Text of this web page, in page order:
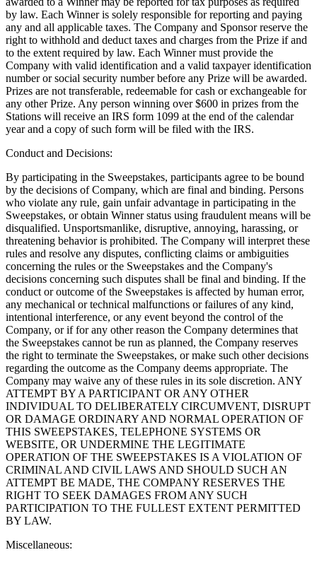
by law. Each Winner is solely responsible for reporting and paying
any and all applicable taxes. The Company and Sponsor reserve the
right to withhold and deduct taxes and charges from the Prize if and
to the extent required by law. Each Winner must provide the
Company with valid identification and a valid taxpayer identification
number or social security number before any Prize will be awarded.
Prizes are not transferable, redeemable for cash or exchangeable for
any other Prize. Any person winning over $600 in prizes from the
Stations will receive an IRS form 1099 at the end of the calendar
year and a copy of such form will be filed with the IRS.
Conduct and Decisions:
By participating in the Sweepstakes, participants agree to be bound
by the decisions of Company, which are final and binding. Persons
who violate any rule, gain unfair advantage in participating in the
Sweepstakes, or obtain Winner status using fraudulent means will be
disqualified. Unsportsmanlike, disruptive, annoying, harassing, or
threatening behavior is prohibited. The Company will interpret these
rules and resolve any disputes, conflicting claims or ambiguities
concerning the rules or the Sweepstakes and the Company's
decisions concerning such disputes shall be final and binding. If the
conduct or outcome of the Sweepstakes is affected by human error,
any mechanical or technical malfunctions or failures of any kind,
intentional interference, or any event beyond the control of the
Company, or if for any other reason the Company determines that
the Sweepstakes cannot be run as planned, the Company reserves
the right to terminate the Sweepstakes, or make such other decisions
regarding the outcome as the Company deems appropriate. The
Company may waive any of these rules in its sole discretion. ANY
ATTEMPT BY A PARTICIPANT OR ANY OTHER
INDIVIDUAL TO DELIBERATELY CIRCUMVENT, DISRUPT
OR DAMAGE ORDINARY AND NORMAL OPERATION OF
THIS SWEEPSTAKES, TELEPHONE SYSTEMS OR
WEBSITE, OR UNDERMINE THE LEGITIMATE
OPERATION OF THE SWEEPSTAKES IS A VIOLATION OF
CRIMINAL AND CIVIL LAWS AND SHOULD SUCH AN
ATTEMPT BE MADE, THE COMPANY RESERVES THE
RIGHT TO SEEK DAMAGES FROM ANY SUCH
PARTICIPATION TO THE FULLEST EXTENT PERMITTED
BY LAW.
Miscellaneous: